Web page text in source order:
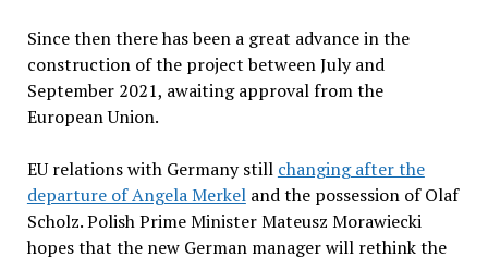
Since then there has been a great advance in the
construction of the project between July and
September 2021, awaiting approval from the
European Union.
EU relations with Germany still changing after the
departure of Angela Merkeland the possession of Olaf
Scholz. Polish Prime Minister Mateusz Morawiecki
hopes that the new German manager will rethink the